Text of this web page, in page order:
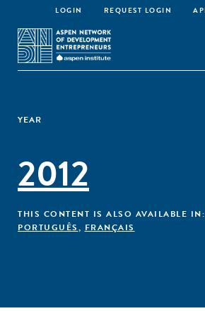
LOGIN REQUEST LOGIN
YEAR
2012
THIS CONTENT IS ALSO AVAILABLE IN:
PORTUGUÊS, FRANÇAIS